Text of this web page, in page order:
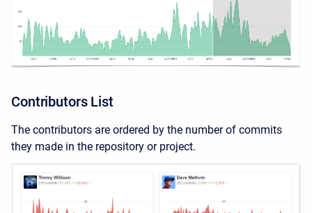
Contributors List
The contributors are ordered by the number of commits
they made in the repository or project.